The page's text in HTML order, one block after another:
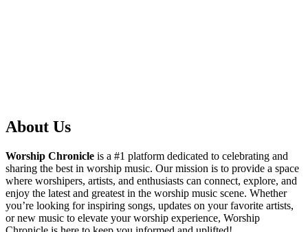
About Us
Worship Chronicle is a #1 platform dedicated to celebrating and
sharing the best in worship music. Our mission is to provide a space
where worshipers, artists, and enthusiasts can connect, explore, and
enjoy the latest and greatest in the worship music scene. Whether
you’re looking for inspiring songs, updates on your favorite artists,
or new music to elevate your worship experience, Worship